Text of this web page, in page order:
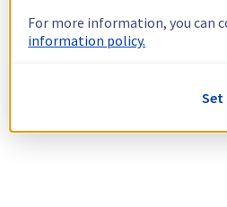
For more information, you can
information policy.
Set